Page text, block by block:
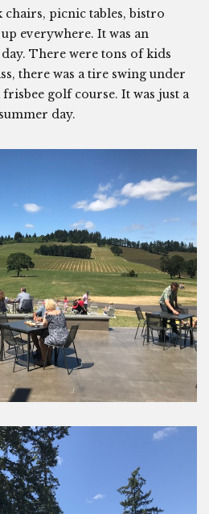
picnic tables, bistro
everywhere. It was an
There were tons of kids
there was a tire swing under
golf course. It was just a
day.